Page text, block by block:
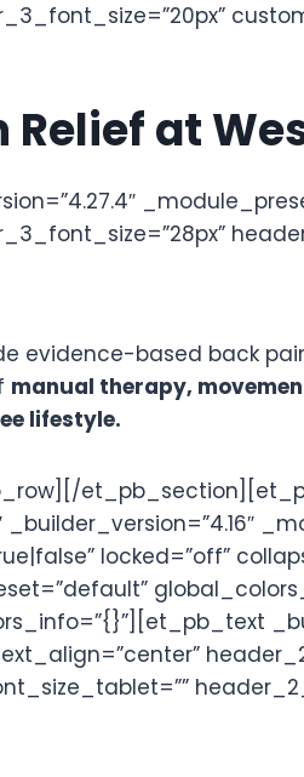
Relief at
evidence-based back
manual therapy,
lifestyle.
_builder_version=”4.16″
locked=”off”